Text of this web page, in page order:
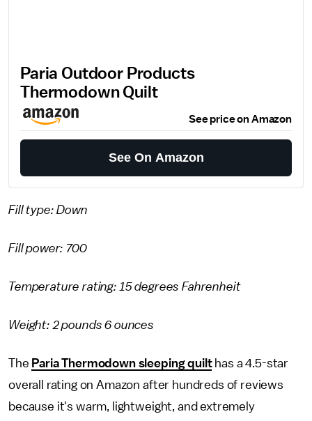
Paria Outdoor Products
Thermodown Quilt
See price on Amazon
See On Amazon
Fill type: Down
Fill power: 700
Temperature rating: 15 degrees Fahrenheit
Weight: 2 pounds 6 ounces
The Paria Thermodown sleeping quilthas a 4.5-star
overall rating on Amazon after hundreds of reviews
because it's warm, lightweight, and extremely